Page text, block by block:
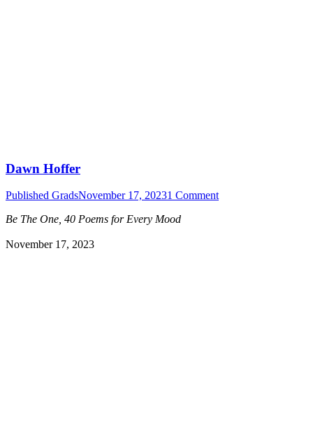
Dawn Hoffer
Published GradsNovember 17, 20231 Comment
Be The One, 40 Poems for Every Mood
November 17, 2023